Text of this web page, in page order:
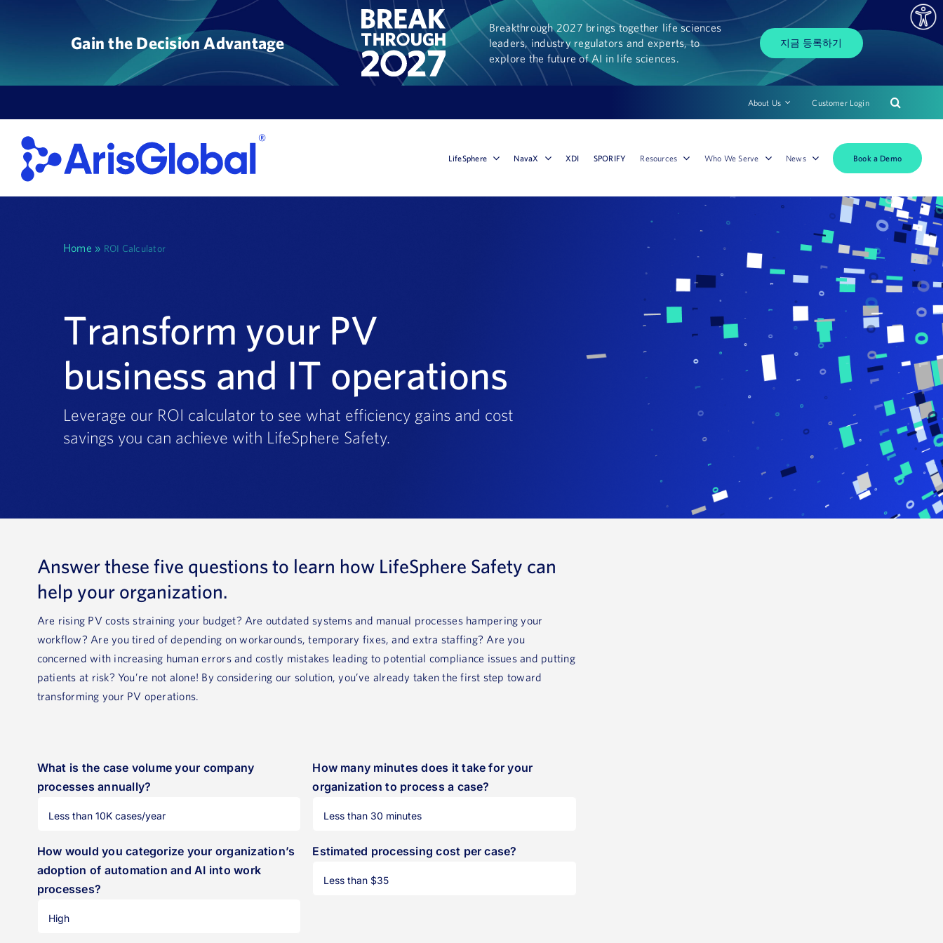
Gain the Decision Advantage
Breakthrough 2027 brings together life sciences
leaders, industry regulators and experts, to
explore the future of AI in life sciences.
지금 등록하기
About Us Customer Login
LifeSphere NavaX XDI SPORIFY Resources Who We Serve News Book a Demo
Home » ROI Calculator
Transform your PV
business and IT operations
Leverage our ROI calculator to see what efficiency gains and cost
savings you can achieve with LifeSphere Safety.
Answer these five questions to learn how LifeSphere Safety can
help your organization.
Are rising PV costs straining your budget? Are outdated systems and manual processes hampering your
workflow? Are you tired of depending on workarounds, temporary fixes, and extra staffing? Are you
concerned with increasing human errors and costly mistakes leading to potential compliance issues and putting
patients at risk? You’re not alone! By considering our solution, you’ve already taken the first step toward
transforming your PV operations.
What is the case volume your company
processes annually?
How many minutes does it take for your
organization to process a case?
How would you categorize your organization’s
adoption of automation and AI into work
processes?
Estimated processing cost per case?